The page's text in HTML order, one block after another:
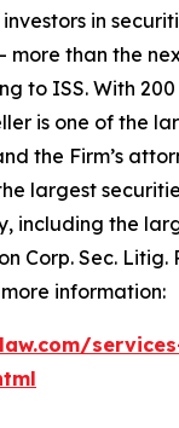
in
more than the
to ISS. With 200
is one of the
the Firm’s
largest
including the
Corp. Sec. Litig.
information: